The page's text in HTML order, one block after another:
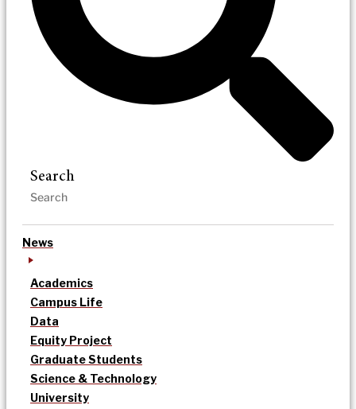
Search
News
Academics
Campus Life
Data
Equity Project
Graduate Students
Science & Technology
University